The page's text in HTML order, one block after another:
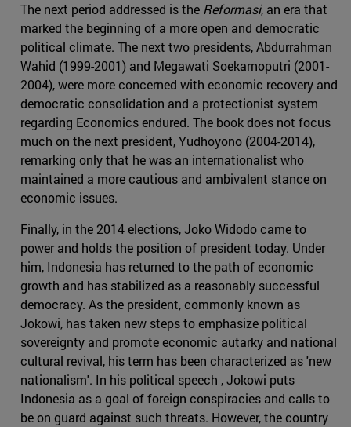
The next period addressed is the Reformasi, an era that
marked the beginning of a more open and democratic
political climate. The next two presidents, Abdurrahman
Wahid (1999-2001) and Megawati Soekarnoputri (2001-
2004), were more concerned with economic recovery and
democratic consolidation and a protectionist system
regarding Economics endured. The book does not focus
much on the next president, Yudhoyono (2004-2014),
remarking only that he was an internationalist who
maintained a more cautious and ambivalent stance on
economic issues.
Finally, in the 2014 elections, Joko Widodo came to
power and holds the position of president today. Under
him, Indonesia has returned to the path of economic
growth and has stabilized as a reasonably successful
democracy. As the president, commonly known as
Jokowi, has taken new steps to emphasize political
sovereignty and promote economic autarky and national
cultural revival, his term has been characterized as 'new
nationalism'. In his political speech , Jokowi puts
Indonesia as a goal of foreign conspiracies and calls to
be on guard against such threats. However, the country